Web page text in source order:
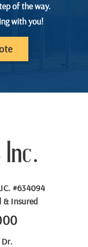
of the way.
with you!
#634094
& Insured